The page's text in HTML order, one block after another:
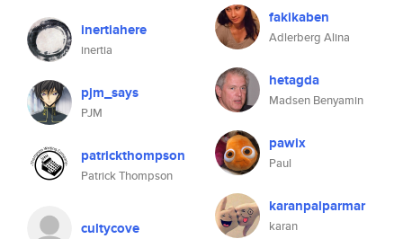
inertiahere
inertia
pjm_says
PJM
patrickthompson
Patrick Thompson
cultycove
fakikaben
Adlerberg Alina
hetagda
Madsen Benyamin
pawix
Paul
karanpalparmar
karan